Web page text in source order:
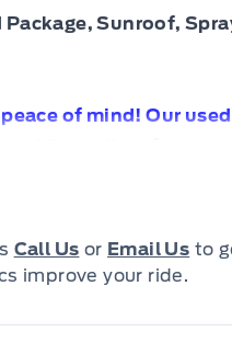
Sunroof,
of mind! Our used
confidence knowing
Call Us or Email Us to
improve your ride.